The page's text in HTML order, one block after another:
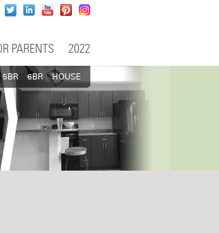
PARENTS 2022
5BR 6BR HOUSE